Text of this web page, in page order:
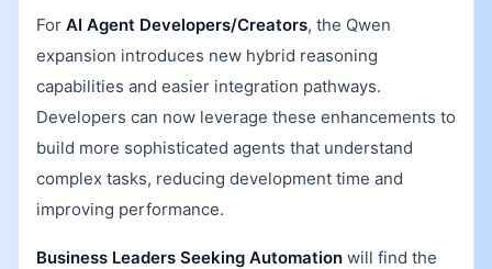
For AI Agent Developers/Creators, the Qwen
expansion introduces new hybrid reasoning
capabilities and easier integration pathways.
Developers can now leverage these enhancements to
build more sophisticated agents that understand
complex tasks, reducing development time and
improving performance.
Business Leaders Seeking Automation will find the